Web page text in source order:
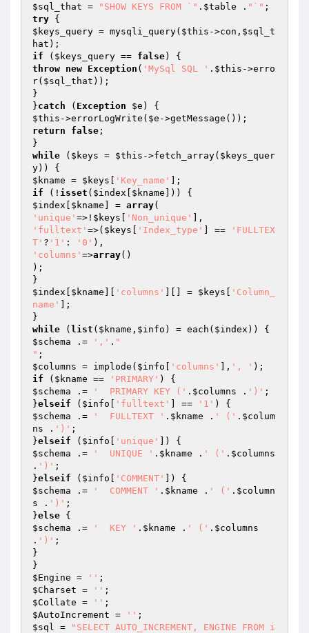
$sql_that = "SHOW KEYS FROM `" . $table . "`"
try
$keys_query = mysqli_query( $this ->con, $sql_t
hat
if ( $keys_query == false
throw new Exception ( 'MySql SQL ' . $this ->erro
r( $sql_that ));
}
}catch ( Exception $e
$this ->errorLogWrite( $e
return
false ;
while ( $keys = $this ->fetch_array( $keys_quer
y
$kname = $keys 'Key_name'
if (! isset ( $index $kname
$index
$kname ] = array
'unique' =>! $keys 'Non_unique'
'fulltext' =>( $keys 'Index_type' ] ==
'FULLTEX
T' ? '1' : '0'
'columns' =>array()
);
$index
$kname 'columns' ][] = $keys
'Column_
name'
];
while ( list ( $kname , $info ) = each( $index
$schema .= ',' . "
"
$columns = implode( $info 'columns' ], ', '
if ( $kname == 'PRIMARY'
$schema .= '  PRIMARY KEY (' . $columns . ')' ;
}elseif ( $info 'fulltext' ] == '1'
$schema .= '  FULLTEXT ' . $kname . ' (' . $colum
ns . ')' ;
}elseif ( $info 'unique'
$schema .= '  UNIQUE ' . $kname . ' (' . $columns
. ')' ;
}elseif ( $info 'COMMENT'
$schema .= '  COMMENT ' . $kname . ' (' . $column
s . ')' ;
}else
$schema .= '  KEY ' . $kname . ' (' . $columns
. ')' ;
}
$Engine = ''
$Charset = ''
$Collate = ''
$AutoIncrement = ''
$sql =
"SELECT AUTO_INCREMENT, ENGINE FROM i